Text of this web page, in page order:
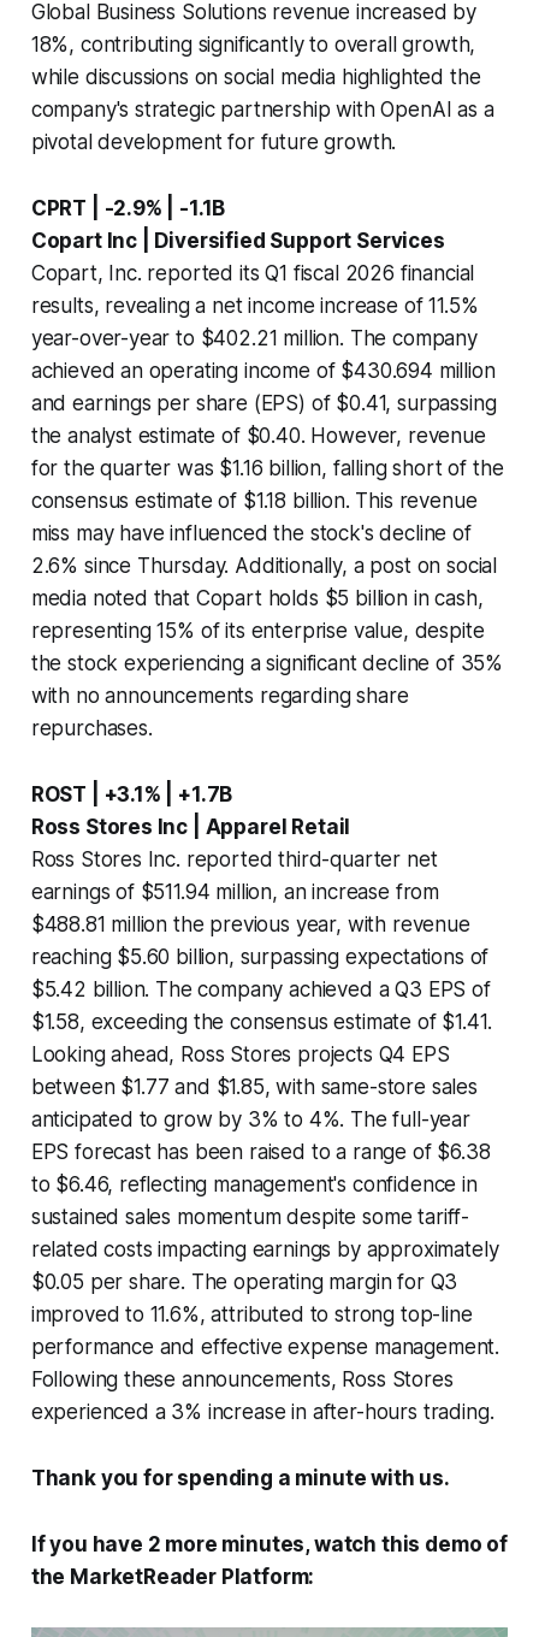
Global Business Solutions revenue increased by
18%, contributing significantly to overall growth,
while discussions on social media highlighted the
company's strategic partnership with OpenAI as a
pivotal development for future growth.
CPRT | -2.9% | -1.1B
Copart Inc | Diversified Support Services
Copart, Inc. reported its Q1 fiscal 2026 financial
results, revealing a net income increase of 11.5%
year-over-year to $402.21 million. The company
achieved an operating income of $430.694 million
and earnings per share (EPS) of $0.41, surpassing
the analyst estimate of $0.40. However, revenue
for the quarter was $1.16 billion, falling short of the
consensus estimate of $1.18 billion. This revenue
miss may have influenced the stock's decline of
2.6% since Thursday. Additionally, a post on social
media noted that Copart holds $5 billion in cash,
representing 15% of its enterprise value, despite
the stock experiencing a significant decline of 35%
with no announcements regarding share
repurchases.
ROST | +3.1% | +1.7B
Ross Stores Inc | Apparel Retail
Ross Stores Inc. reported third-quarter net
earnings of $511.94 million, an increase from
$488.81 million the previous year, with revenue
reaching $5.60 billion, surpassing expectations of
$5.42 billion. The company achieved a Q3 EPS of
$1.58, exceeding the consensus estimate of $1.41.
Looking ahead, Ross Stores projects Q4 EPS
between $1.77 and $1.85, with same-store sales
anticipated to grow by 3% to 4%. The full-year
EPS forecast has been raised to a range of $6.38
to $6.46, reflecting management's confidence in
sustained sales momentum despite some tariff-
related costs impacting earnings by approximately
$0.05 per share. The operating margin for Q3
improved to 11.6%, attributed to strong top-line
performance and effective expense management.
Following these announcements, Ross Stores
experienced a 3% increase in after-hours trading.
Thank you for spending a minute with us.
If you have 2 more minutes, watch this demo of
the MarketReader Platform: